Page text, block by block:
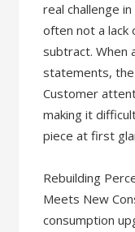
real challenge
often not a lack
subtract. When
statements,
Customer
making it
piece at first
Rebuilding
Meets New
consumption